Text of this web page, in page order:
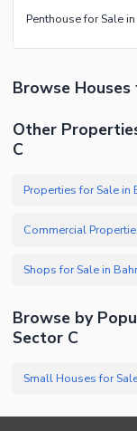
Penthouse for Sale
Browse Houses
Other
C
Properties for Sale in
Commercial
Shops for Sale in
Browse by
Sector C
Small Houses for